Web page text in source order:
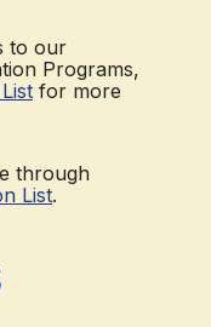
to our
Programs,
for more
through
List.